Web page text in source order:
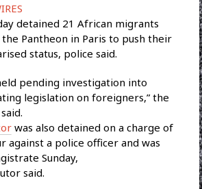
detained 21 African migrants
Pantheon in Paris to push their
status, police said.
pending investigation into
legislation on foreigners,” the
was also detained on a charge of
against a police officer and was
Sunday,
said.